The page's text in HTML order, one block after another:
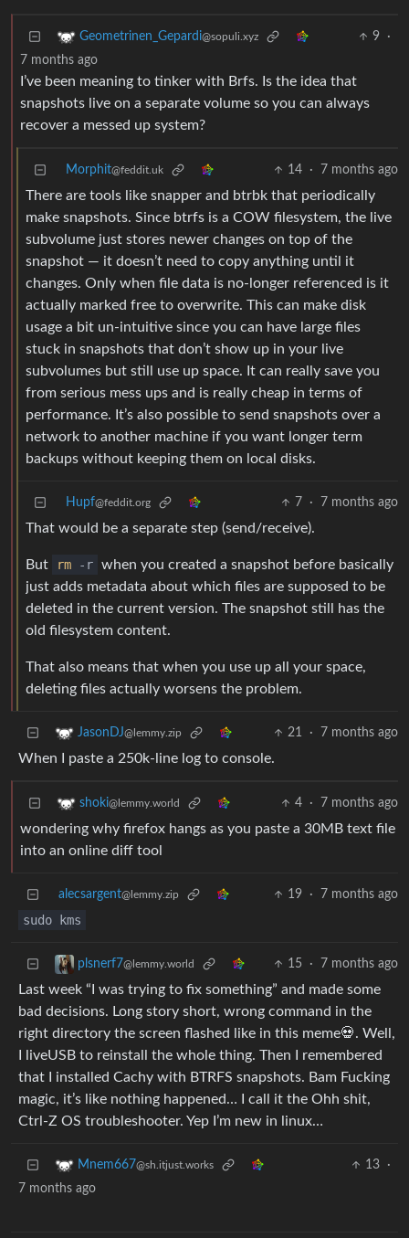
Geometrinen_Gepardi@sopuli.xyz 9
·
7 months ago
I’ve been meaning to tinker with Brfs. Is the idea that
snapshots live on a separate volume so you can always
recover a messed up system?
Morphit@feddit.uk 14 · 7 months ago
There are tools like snapper and btrbk that periodically
make snapshots. Since btrfs is a COW filesystem, the live
subvolume just stores newer changes on top of the
snapshot — it doesn’t need to copy anything until it
changes. Only when file data is no-longer referenced is it
actually marked free to overwrite. This can make disk
usage a bit un-intuitive since you can have large files
stuck in snapshots that don’t show up in your live
subvolumes but still use up space. It can really save you
from serious mess ups and is really cheap in terms of
performance. It’s also possible to send snapshots over a
network to another machine if you want longer term
backups without keeping them on local disks.
Hupf@feddit.org 7 · 7 months ago
That would be a separate step (send/receive).
But rm -r when you created a snapshot before basically
just adds metadata about which files are supposed to be
deleted in the current version. The snapshot still has the
old filesystem content.
That also means that when you use up all your space,
deleting files actually worsens the problem.
JasonDJ@lemmy.zip 21 · 7 months ago
When I paste a 250k-line log to console.
shoki@lemmy.world 4 · 7 months ago
wondering why firefox hangs as you paste a 30MB text file
into an online diff tool
alecsargent@lemmy.zip 19 · 7 months ago
sudo kms
plsnerf7@lemmy.world 15 · 7 months ago
Last week “I was trying to fix something” and made some
bad decisions. Long story short, wrong command in the
right directory the screen flashed like in this meme💀. Well,
I liveUSB to reinstall the whole thing. Then I remembered
that I installed Cachy with BTRFS snapshots. Bam Fucking
magic, it’s like nothing happened… I call it the Ohh shit,
Ctrl-Z OS troubleshooter. Yep I’m new in linux…
Mnem667@sh.itjust.works 13
·
7 months ago